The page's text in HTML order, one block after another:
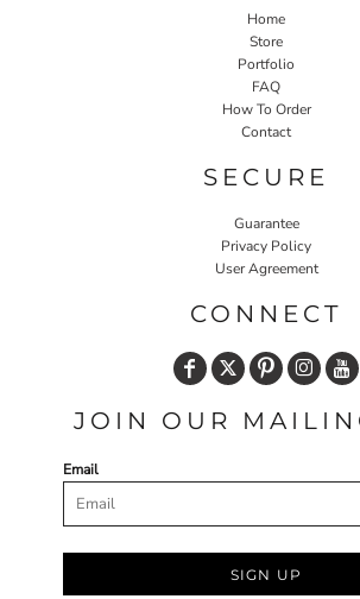
Home
Store
Portfolio
FAQ
How To Order
Contact
SECURE
Guarantee
Privacy Policy
User Agreement
CONNECT
JOIN OUR
Email
SIGN UP